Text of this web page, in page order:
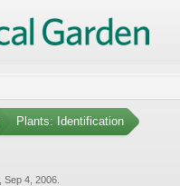
Plants: Identification
Sep 4, 2006